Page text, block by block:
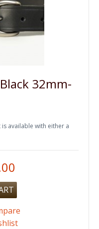
32mm-
available with either a